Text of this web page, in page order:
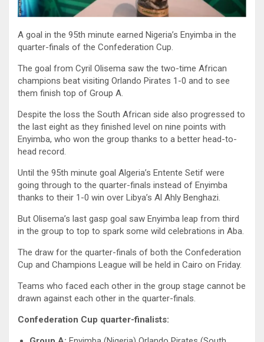
A goal in the 95th minute earned Nigeria’s Enyimba in the
quarter-finals of the Confederation Cup.
The goal from Cyril Olisema saw the two-time African
champions beat visiting Orlando Pirates 1-0 and to see
them finish top of Group A.
Despite the loss the South African side also progressed to
the last eight as they finished level on nine points with
Enyimba, who won the group thanks to a better head-to-
head record.
Until the 95th minute goal Algeria’s Entente Setif were
going through to the quarter-finals instead of Enyimba
thanks to their 1-0 win over Libya’s Al Ahly Benghazi.
But Olisema’s last gasp goal saw Enyimba leap from third
in the group to top to spark some wild celebrations in Aba.
The draw for the quarter-finals of both the Confederation
Cup and Champions League will be held in Cairo on Friday.
Teams who faced each other in the group stage cannot be
drawn against each other in the quarter-finals.
Confederation Cup quarter-finalists: